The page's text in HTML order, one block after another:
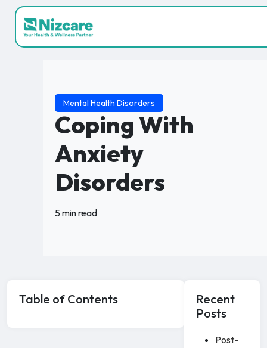
Mental Health Disorders
Coping With
Anxiety
Disorders
5 min read
Table of Contents
Recent
Posts
Post-